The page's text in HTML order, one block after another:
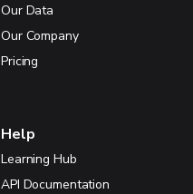
Our Data
Our Company
Pricing
Help
Learning Hub
API Documentation